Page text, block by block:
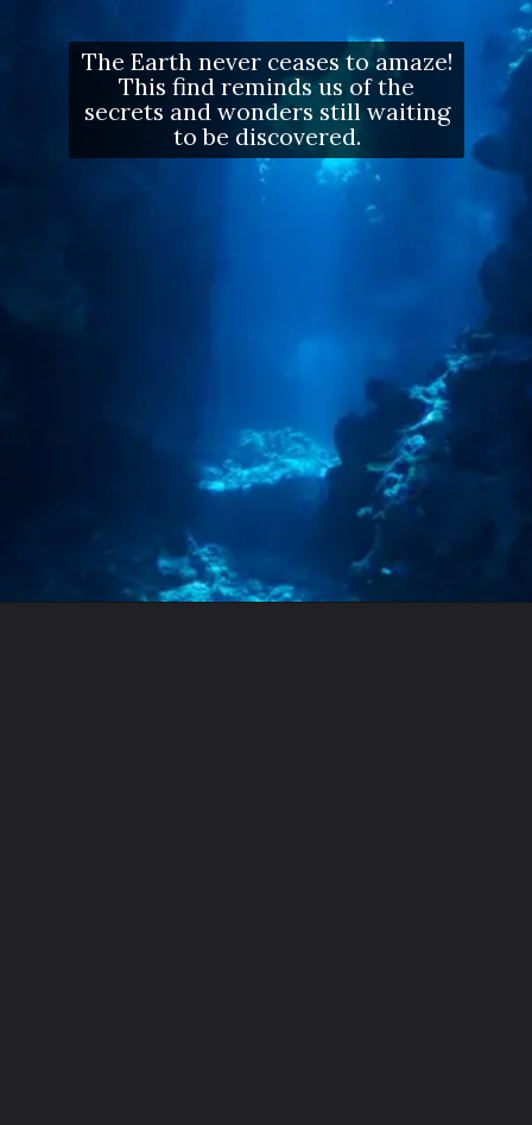
The Earth never ceases to amaze!
This find reminds us of the
secrets and wonders still waiting
to be discovered.